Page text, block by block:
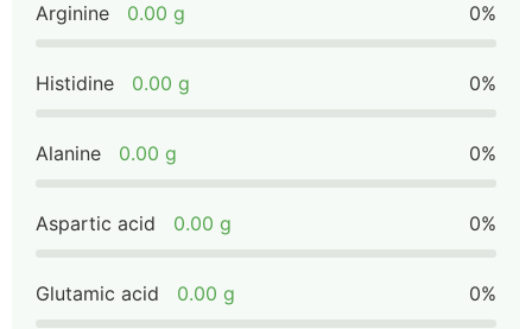
Arginine 0.00 g 0%
Histidine 0.00 g 0%
Alanine 0.00 g 0%
Aspartic acid 0.00 g 0%
Glutamic acid 0.00 g 0%